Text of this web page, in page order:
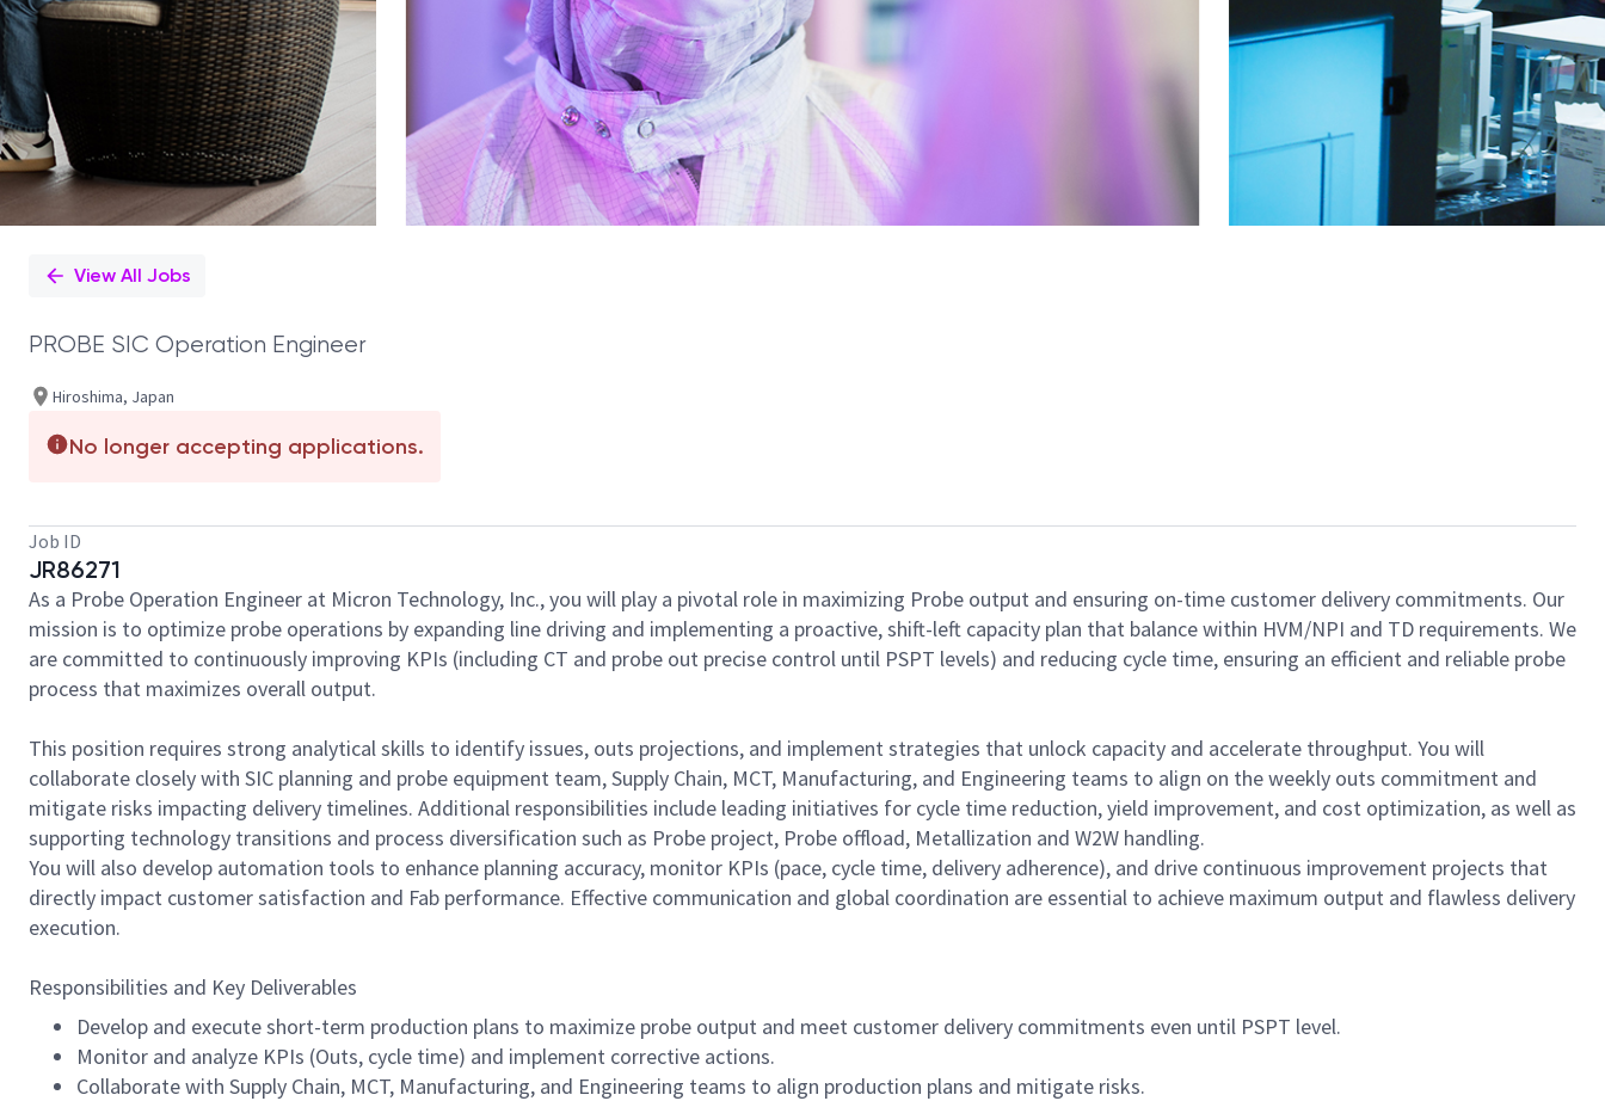
View All Jobs
PROBE SIC Operation Engineer
Hiroshima, Japan
No longer accepting applications.
Job ID
JR86271
As a Probe Operation Engineer at Micron Technology, Inc., you will play a pivotal role in maximizing Probe output and ensuring on-time customer delivery commitments. Our
mission is to optimize probe operations by expanding line driving and implementing a proactive, shift-left capacity plan that balance within HVM/NPI and TD requirements. We
are committed to continuously improving KPIs (including CT and probe out precise control until PSPT levels) and reducing cycle time, ensuring an efficient and reliable probe
process that maximizes overall output.
This position requires strong analytical skills to identify issues, outs projections, and implement strategies that unlock capacity and accelerate throughput. You will
collaborate closely with SIC planning and probe equipment team, Supply Chain, MCT, Manufacturing, and Engineering teams to align on the weekly outs commitment and
mitigate risks impacting delivery timelines. Additional responsibilities include leading initiatives for cycle time reduction, yield improvement, and cost optimization, as well as
supporting technology transitions and process diversification such as Probe project, Probe offload, Metallization and W2W handling.
You will also develop automation tools to enhance planning accuracy, monitor KPIs (pace, cycle time, delivery adherence), and drive continuous improvement projects that
directly impact customer satisfaction and Fab performance. Effective communication and global coordination are essential to achieve maximum output and flawless delivery
execution.
Responsibilities and Key Deliverables
Develop and execute short-term production plans to maximize probe output and meet customer delivery commitments even until PSPT level.
Monitor and analyze KPIs (Outs, cycle time) and implement corrective actions.
Collaborate with Supply Chain, MCT, Manufacturing, and Engineering teams to align production plans and mitigate risks.